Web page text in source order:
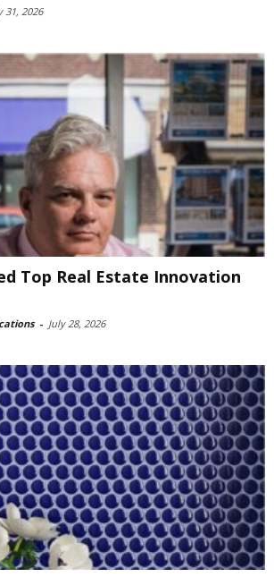
31, 2026
Top Real Estate Innovation
- July 28, 2026